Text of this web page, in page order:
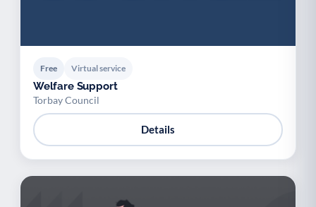
Free Virtual service
Welfare Support
Torbay Council
Details